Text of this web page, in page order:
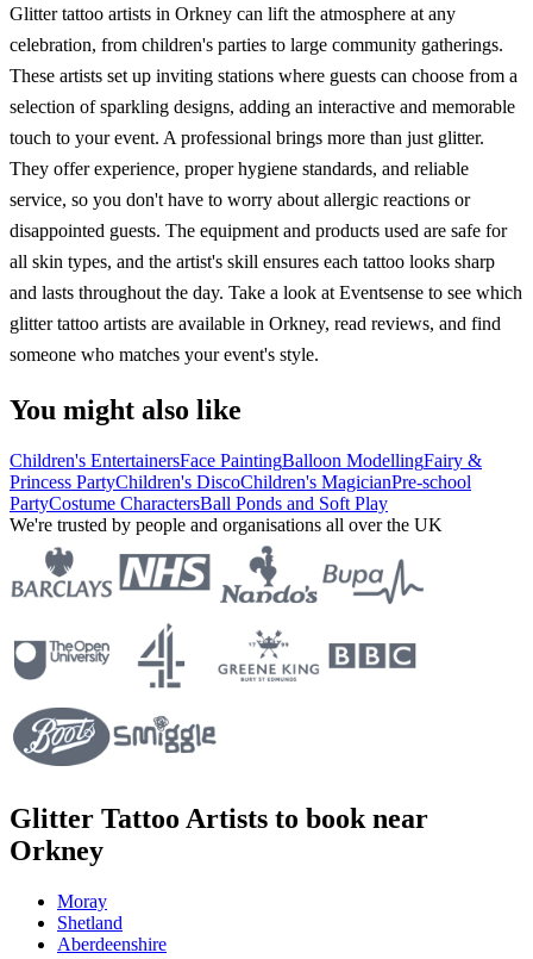
Glitter tattoo artists in Orkney can lift the atmosphere at any
celebration, from children's parties to large community gatherings.
These artists set up inviting stations where guests can choose from a
selection of sparkling designs, adding an interactive and memorable
touch to your event. A professional brings more than just glitter.
They offer experience, proper hygiene standards, and reliable
service, so you don't have to worry about allergic reactions or
disappointed guests. The equipment and products used are safe for
all skin types, and the artist's skill ensures each tattoo looks sharp
and lasts throughout the day. Take a look at Eventsense to see which
glitter tattoo artists are available in Orkney, read reviews, and find
someone who matches your event's style.
You might also like
Children's EntertainersFace PaintingBalloon ModellingFairy &
Princess PartyChildren's DiscoChildren's MagicianPre-school
PartyCostume CharactersBall Ponds and Soft Play
We're trusted by people and organisations all over the UK
Glitter Tattoo Artists to book near
Orkney
Moray
Shetland
Aberdeenshire